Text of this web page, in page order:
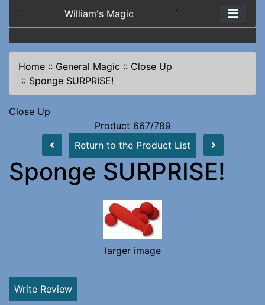
` William's Magic `
Home :: General Magic :: Close Up
:: Sponge SURPRISE!
Close Up
Product 667/789
Return to the Product List
Sponge SURPRISE!
larger image
Write Review